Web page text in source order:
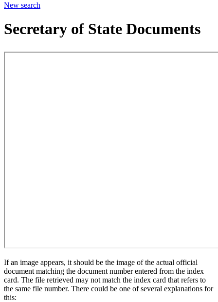
New search
Secretary of State Documents
If an image appears, it should be the image of the actual official
document matching the document number entered from the index
card. The file retrieved may not match the index card that refers to
the same file number. There could be one of several explanations for
this: